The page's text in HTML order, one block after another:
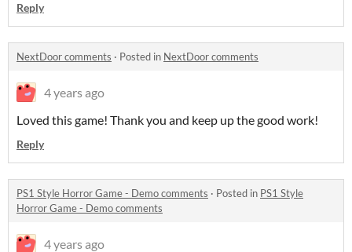
Reply
NextDoor comments · Posted in NextDoor comments
4 years ago
Loved this game! Thank you and keep up the good work!
Reply
PS1 Style Horror Game - Demo comments · Posted in PS1 Style
Horror Game - Demo comments
4 years ago